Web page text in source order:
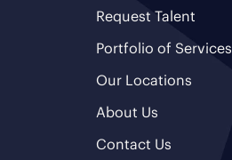
Request Talent
Portfolio of Services
Our Locations
About Us
Contact Us